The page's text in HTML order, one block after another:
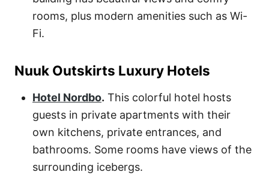
rooms, plus modern amenities such as Wi-
Fi.
Nuuk Outskirts Luxury Hotels
Hotel Nordbo. This colorful hotel hosts
guests in private apartments with their
own kitchens, private entrances, and
bathrooms. Some rooms have views of the
surrounding icebergs.